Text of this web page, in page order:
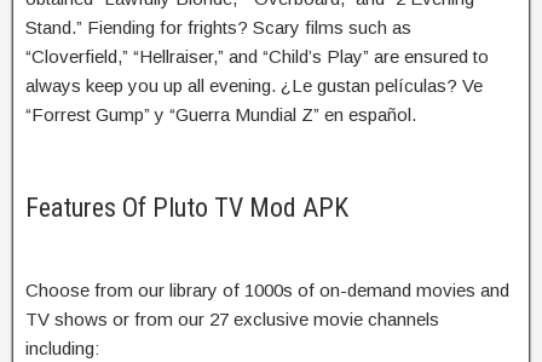
Stand.” Fiending for frights? Scary films such as
“Cloverfield,” “Hellraiser,” and “Child’s Play” are ensured to
always keep you up all evening. ¿Le gustan películas? Ve
“Forrest Gump” y “Guerra Mundial Z” en español.
Features Of Pluto TV Mod APK
Choose from our library of 1000s of on-demand movies and
TV shows or from our 27 exclusive movie channels
including: